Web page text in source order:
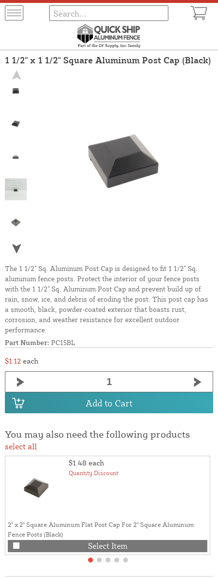
1 1/2" x 1 1/2" Square Aluminum Post Cap (Black)
The 1 1/2" Sq. Aluminum Post Cap is designed to fit 1 1/2" Sq.
aluminum fence posts. Protect the interior of your fence posts
with the 1 1/2" Sq. Aluminum Post Cap and prevent build up of
rain, snow, ice, and debris of eroding the post. This post cap has
a smooth, black, powder-coated exterior that boasts rust,
corrosion, and weather resistance for excellent outdoor
performance.
Part Number: PC15BL
$1.12 each
Add to Cart
You may also need the following products
select all
$1.48 each
Quantity Discount
2" x 2" Square Aluminum Flat Post Cap For 2" Square Aluminum
Fence Posts (Black)
Select Item